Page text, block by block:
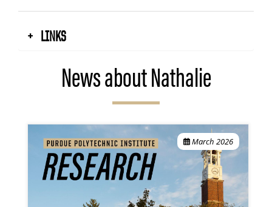
LINKS
News about Nathalie
March 2026